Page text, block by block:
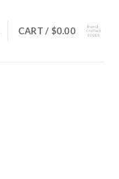
CART / $0.00